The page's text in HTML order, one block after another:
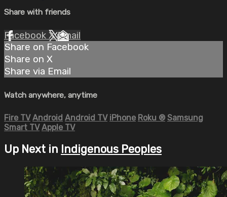
Share with friends
Facebook XEmail
Share on Facebook
Share on X
Share via Email
Watch anywhere, anytime
Fire TV Android Android TV iPhone Roku ® Samsung
Smart TV Apple TV
Up Next in Indigenous Peoples